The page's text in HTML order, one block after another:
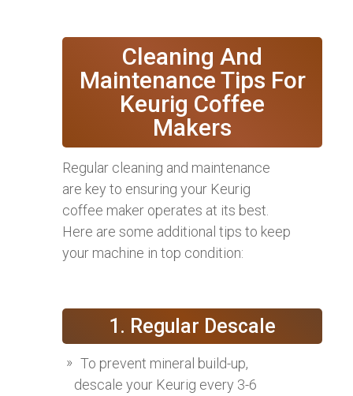
Cleaning And
Maintenance Tips For
Keurig Coffee
Makers
Regular cleaning and maintenance
are key to ensuring your Keurig
coffee maker operates at its best.
Here are some additional tips to keep
your machine in top condition:
1. Regular Descale
To prevent mineral build-up,
descale your Keurig every 3-6